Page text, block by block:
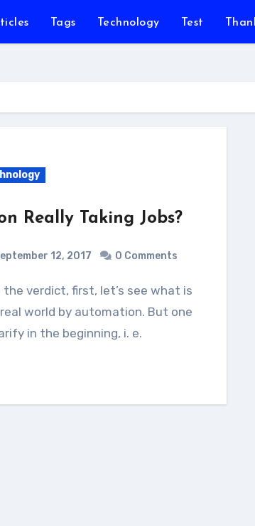
Tags Technology Test
Really Taking Jobs?
12, 2017 0 Comments
world by automation. But one
in the beginning, i. e.